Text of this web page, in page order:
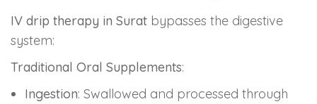
IV drip therapy in Surat bypasses the digestive
system:
Traditional Oral Supplements:
Ingestion: Swallowed and processed through